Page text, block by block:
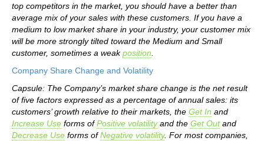
top competitors in the market, you should have a better than
average mix of your sales with these customers. If you have a
medium to low market share in your industry, your customer mix
will be more strongly tilted toward the Medium and Small
customer, sometimes a weakposition
Company Share Change and Volatility
Capsule: The Company’s market share change is the net result
of five factors expressed as a percentage of annual sales: its
customers’ growth relative to their markets, the Get In and
Increase Use forms ofPositive volatilityand the Get Outand
Decrease Use forms ofNegative volatility. For most companies,